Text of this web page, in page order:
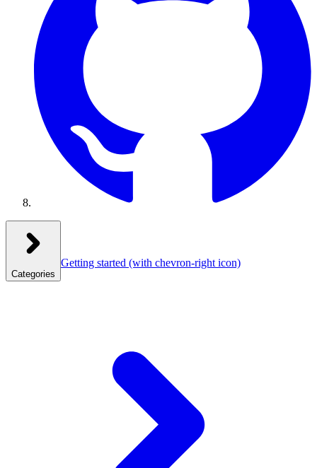
Categories
Getting started (with chevron-right icon)